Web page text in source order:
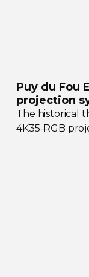
Puy du Fou
projection
The historical
4K35-RGB